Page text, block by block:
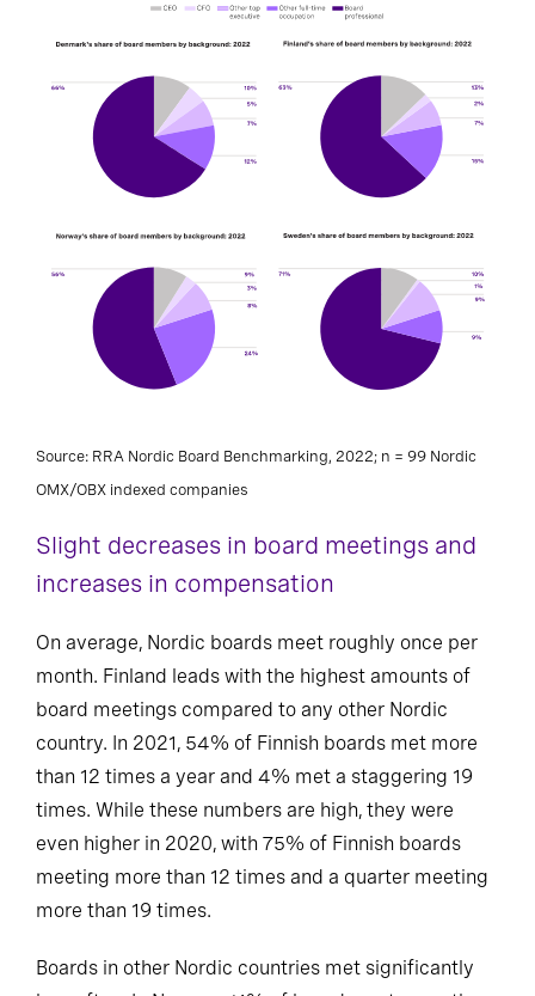
Source: RRA Nordic Board Benchmarking, 2022; n = 99 Nordic
OMX/OBX indexed companies
Slight decreases in board meetings and
increases in compensation
On average, Nordic boards meet roughly once per
month. Finland leads with the highest amounts of
board meetings compared to any other Nordic
country. In 2021, 54% of Finnish boards met more
than 12 times a year and 4% met a staggering 19
times. While these numbers are high, they were
even higher in 2020, with 75% of Finnish boards
meeting more than 12 times and a quarter meeting
more than 19 times.
Boards in other Nordic countries met significantly